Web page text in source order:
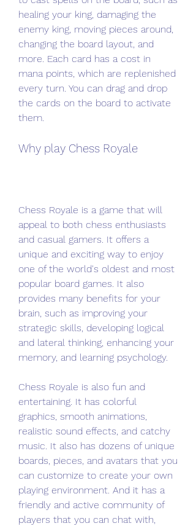
healing your king, damaging the
enemy king, moving pieces around,
changing the board layout, and
more. Each card has a cost in
mana points, which are replenished
every turn. You can drag and drop
the cards on the board to activate
them.
Why play Chess Royale
Chess Royale is a game that will
appeal to both chess enthusiasts
and casual gamers. It offers a
unique and exciting way to enjoy
one of the world's oldest and most
popular board games. It also
provides many benefits for your
brain, such as improving your
strategic skills, developing logical
and lateral thinking, enhancing your
memory, and learning psychology.
Chess Royale is also fun and
entertaining. It has colorful
graphics, smooth animations,
realistic sound effects, and catchy
music. It also has dozens of unique
boards, pieces, and avatars that you
can customize to create your own
playing environment. And it has a
friendly and active community of
players that you can chat with,